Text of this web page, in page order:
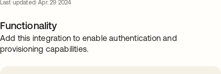
Last updated: Apr. 29 2024
Functionality
Add this integration to enable authentication and
provisioning capabilities.